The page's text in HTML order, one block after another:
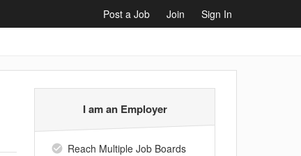
Post a Job Join
Sign In
I am an Employer
Reach Multiple Job Boards